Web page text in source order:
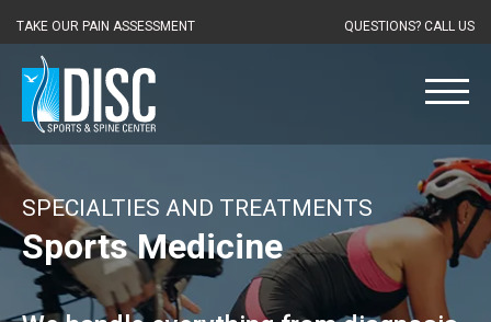
TAKE OUR PAIN ASSESSMENT QUESTIONS? CALL US
SPECIALTIES AND TREATMENTS
Sports Medicine